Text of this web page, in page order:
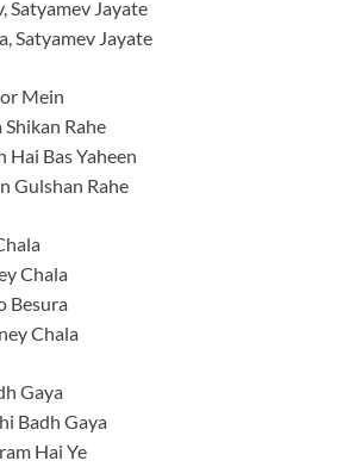
Satyamev Jayate
Satyamev Jayate
Mein
Rahe
Hai Bas Yaheen
Gulshan Rahe
Chala
Besura
Chala
Gaya
Badh Gaya
Hai Ye